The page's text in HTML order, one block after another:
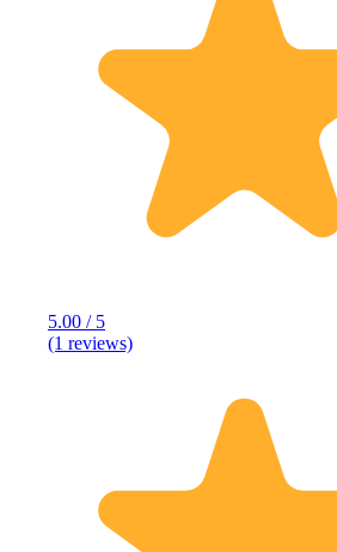
5.00 / 5
(1 reviews)